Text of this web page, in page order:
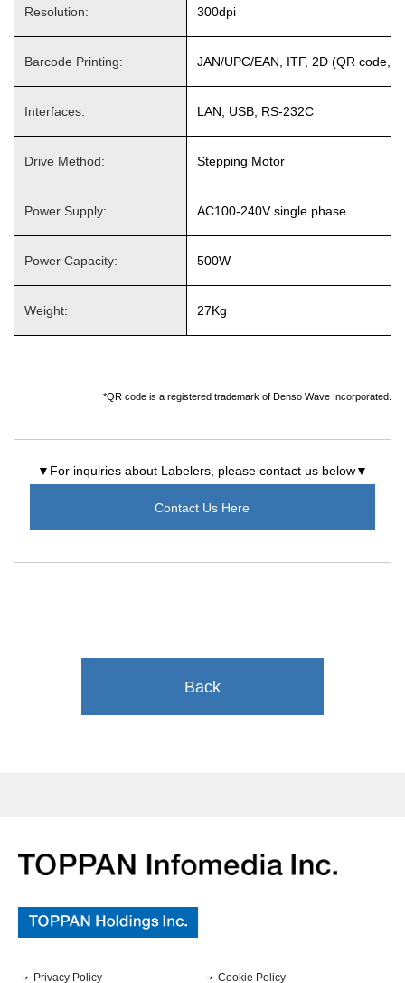
Resolution: 300dpi
Barcode Printing: JAN/UPC/EAN, ITF, 2D (QR code,
Interfaces: LAN, USB, RS-232C
Drive Method: Stepping Motor
Power Supply: AC100-240V single phase
Power Capacity: 500W
Weight: 27Kg
*QR code is a registered trademark of Denso Wave Incorporated.
▼For inquiries about Labelers, please contact us below▼
Contact Us Here
Back
Privacy Policy Cookie Policy